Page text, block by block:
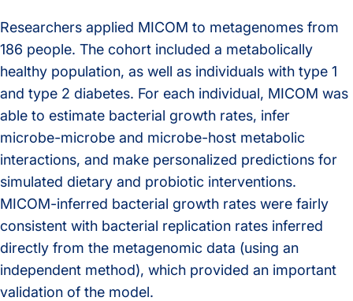
Researchers applied MICOM to metagenomes from
186 people. The cohort included a metabolically
healthy population, as well as individuals with type 1
and type 2 diabetes. For each individual, MICOM was
able to estimate bacterial growth rates, infer
microbe-microbe and microbe-host metabolic
interactions, and make personalized predictions for
simulated dietary and probiotic interventions.
MICOM-inferred bacterial growth rates were fairly
consistent with bacterial replication rates inferred
directly from the metagenomic data (using an
independent method), which provided an important
validation of the model.